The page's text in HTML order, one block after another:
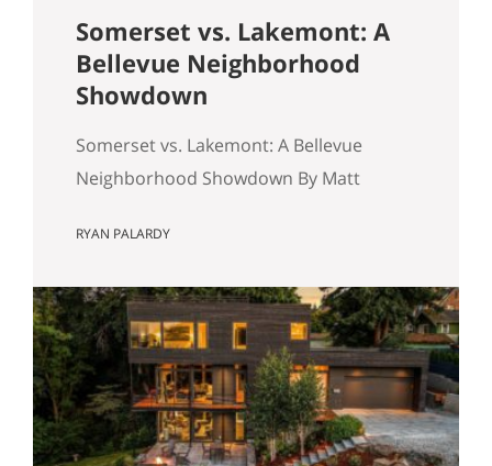
Somerset vs. Lakemont: A
Bellevue Neighborhood
Showdown
Somerset vs. Lakemont: A Bellevue
Neighborhood Showdown By Matt
shopping for a home on the Eastside,
road: Somerset or Lakemont? On a map,
they look like neighbors. In reality, they
are two different eras of the American
Dream sitting…
RYAN PALARDY